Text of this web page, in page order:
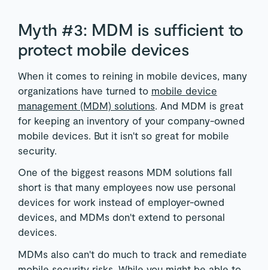
Myth #3: MDM is sufficient to
protect mobile devices
When it comes to reining in mobile devices, many
organizations have turned to mobile device
management (MDM) solutions. And MDM is great
for keeping an inventory of your company-owned
mobile devices. But it isn't so great for mobile
security.
One of the biggest reasons MDM solutions fall
short is that many employees now use personal
devices for work instead of employer-owned
devices, and MDMs don't extend to personal
devices.
MDMs also can't do much to track and remediate